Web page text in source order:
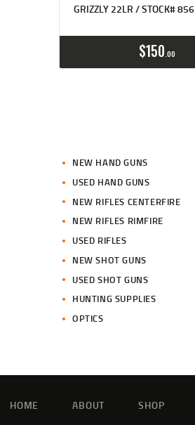
GRIZZLY 22LR / STOCK# 856
$150 00
NEW HAND GUNS
USED HAND GUNS
NEW RIFLES CENTERFIRE
NEW RIFLES RIMFIRE
USED RIFLES
NEW SHOT GUNS
USED SHOT GUNS
HUNTING SUPPLIES
OPTICS
HOME ABOUT SHOP